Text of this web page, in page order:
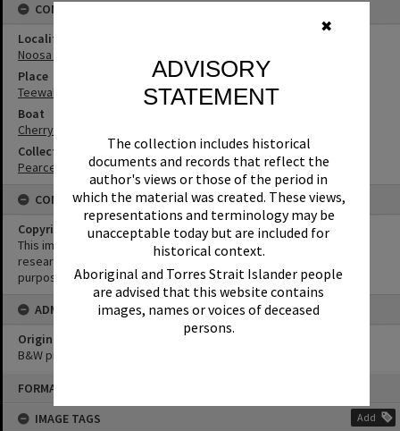
✖
ADVISORY
STATEMENT
The collection includes historical
documents and records that reflect the
author's views or those of the period in
which the material was created. These views,
representations and terminology may be
unacceptable today but are included for
historical context.
Aboriginal and Torres Strait Islander people
are advised that this website contains
images, names or voices of deceased
persons.
FORMAT: PHOTOGRAPH
IMAGE TAGS
Add
CONNECTIONS
Locality
Noosa North Shore
Place
Teewah Beach
Boat
Cherry Venture
Collection
Pearce Collection
CONDITIONS OF USE
Copyright
This image may be used for educational and non-commercial
research purposes. It must not be reproduced for any other
purposes without the prior permission of Noosa Library Service.
ADMIN
Original format of image
B&W print